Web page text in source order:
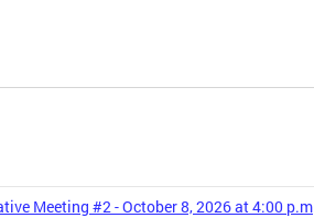
Meeting #2 - October 8, 2026 at 4:00 p.m